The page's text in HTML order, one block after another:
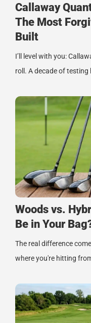
Callaway
The Most
Built
I’ll level with you:
roll. A decade of
Woods vs.
Be in Your
The real difference
where you're hitting